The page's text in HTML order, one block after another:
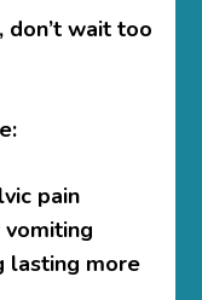
don’t wait too
pain
lasting more